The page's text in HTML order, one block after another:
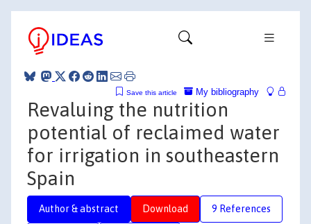
My bibliography
Save this article
Revaluing the nutrition
potential of reclaimed water
for irrigation in southeastern
Spain
Author & abstract Download 9 References